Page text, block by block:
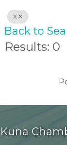
X
Back to
Results: 0
Kuna